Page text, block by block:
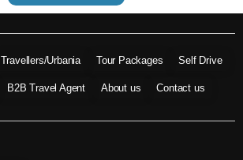
Travellers/Urbania Tour Packages Self Drive
B2B Travel Agent About us Contact us